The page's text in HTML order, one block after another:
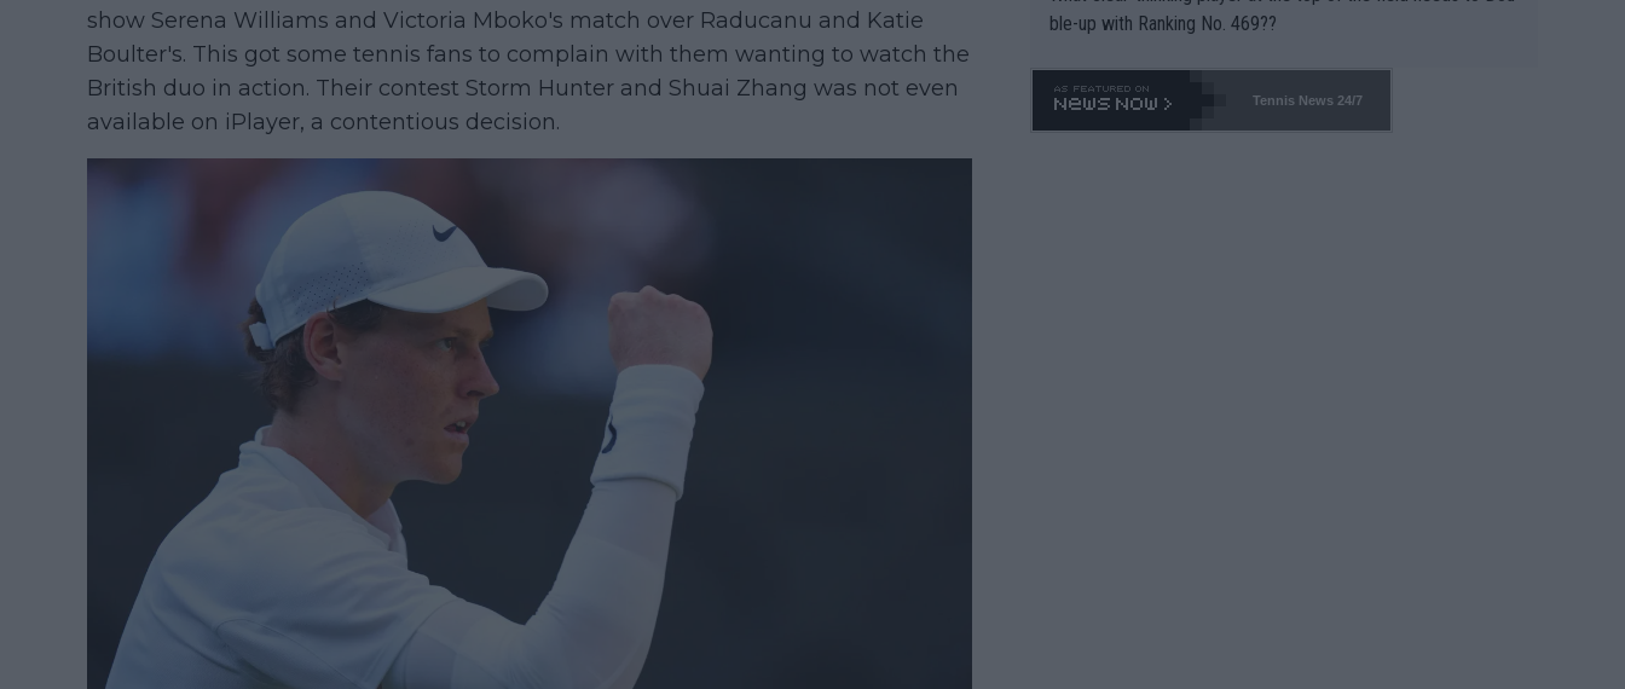
show Serena Williams and Victoria Mboko's match over Raducanu and Katie
Boulter's. This got some tennis fans to complain with them wanting to watch the
British duo in action. Their contest Storm Hunter and Shuai Zhang was not even
available on iPlayer, a contentious decision.
ble-up with Ranking No. 469??
Tennis News 24/7